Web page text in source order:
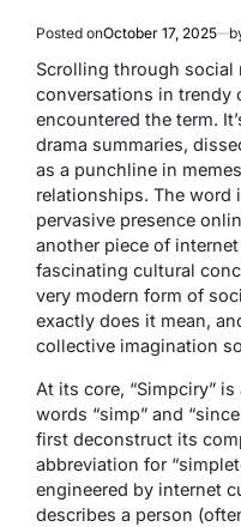
Posted onOctober 17, 2025
Scrolling through social
conversations in trendy
encountered the term.
drama summaries,
as a punchline in
relationships. The word
pervasive presence
another piece of
fascinating cultural
very modern form of
exactly does it mean,
collective imagination
At its core, “Simpciry”
words “simp” and
first deconstruct its
abbreviation for
engineered by internet
describes a person